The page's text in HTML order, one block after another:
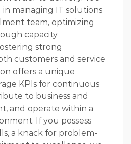
managing IT solutions
team, optimizing
capacity
strong
customers and service
offers a unique
KPIs for continuous
to business and
and operate within a
If you possess
a knack for problem-